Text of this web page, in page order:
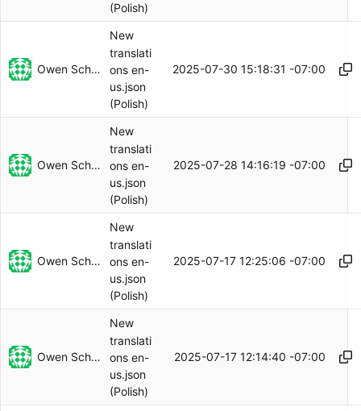
(Polish)
Owen Schwartz
New
translati
ons en-
us.json
(Polish)
2025-07-30 15:18:31 -07:00
Owen Schwartz
New
translati
ons en-
us.json
(Polish)
2025-07-28 14:16:19 -07:00
Owen Schwartz
New
translati
ons en-
us.json
(Polish)
2025-07-17 12:25:06 -07:00
Owen Schwartz
New
translati
ons en-
us.json
(Polish)
2025-07-17 12:14:40 -07:00